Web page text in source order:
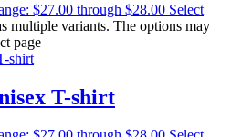
$27.00 through $28.00 Select
multiple variants. The options may
page
T-shirt